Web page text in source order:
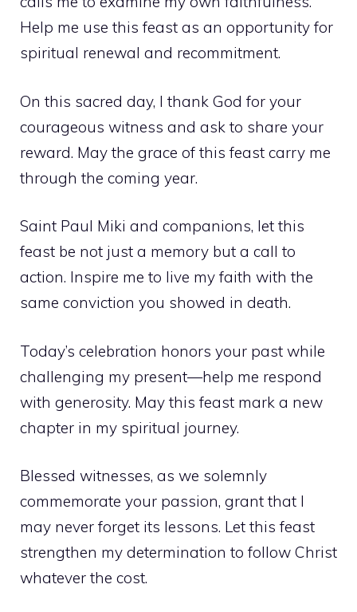
Help me use this feast as an opportunity for
spiritual renewal and recommitment.
On this sacred day, I thank God for your
courageous witness and ask to share your
reward. May the grace of this feast carry me
through the coming year.
Saint Paul Miki and companions, let this
feast be not just a memory but a call to
action. Inspire me to live my faith with the
same conviction you showed in death.
Today’s celebration honors your past while
challenging my present—help me respond
with generosity. May this feast mark a new
chapter in my spiritual journey.
Blessed witnesses, as we solemnly
commemorate your passion, grant that I
may never forget its lessons. Let this feast
strengthen my determination to follow Christ
whatever the cost.